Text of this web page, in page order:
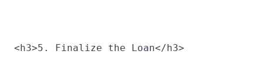
<h3>5. Finalize the Loan</h3>